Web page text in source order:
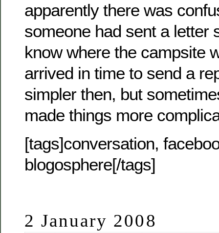
apparently there was
someone had sent a letter
know where the campsite
arrived in time to send a
simpler then, but
made things more
[tags]conversation,
blogosphere[/tags]
2 January 2008